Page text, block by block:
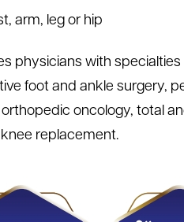
arm, leg or hip
physicians with
foot and ankle surgery,
oncology, total
replacement.